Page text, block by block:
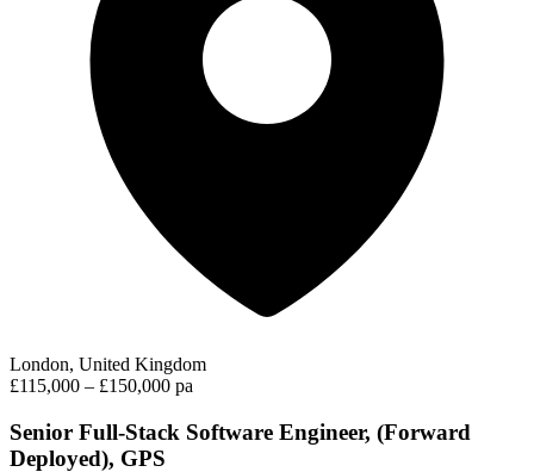
London, United Kingdom
£115,000 – £150,000 pa
Senior Full-Stack Software Engineer, (Forward
Deployed), GPS